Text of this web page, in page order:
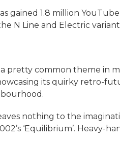
gained 1.8 million
N Line and Electric
a pretty common theme in
its quirky retro-
nothing to the
‘Equilibrium’. Heavy-